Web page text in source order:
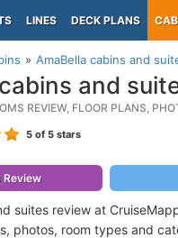
LINES DECK PLANS
AmaBella cabins and
and
REVIEW, FLOOR PLANS,
5 of 5 stars
Review
suites review at
photos, room types and